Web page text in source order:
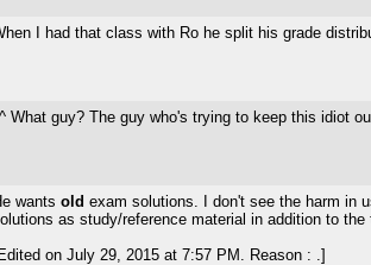
I had that class with Ro he split his grade
What guy? The guy who's trying to keep this idiot
wants old exam solutions. I don't see the harm in
as study/reference material in addition to
on July 29, 2015 at 7:57 PM. Reason : .]